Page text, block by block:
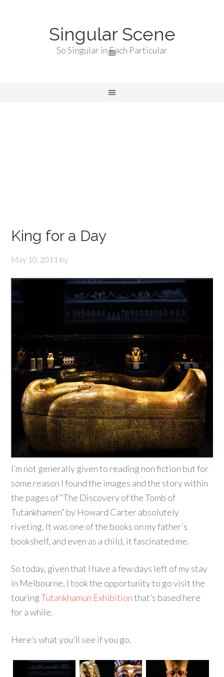
Singular Scene
So Singular in Each Particular
King for a Day
May 10, 2011 by
I’m not generally given to reading non fiction but for
some reason I found the images and the story within
the pages of “The Discovery of the Tomb of
Tutankhamen” by Howard Carter absolutely
riveting. It was one of the books on my father’s
bookshelf, and even as a child, it fascinated me.
So today, given that I have a few days left of my stay
in Melbourne, I took the opportunity to go visit the
touringTutankhamun Exhibitionthat’s based here
for a while.
Here’s what you’ll see if you go.